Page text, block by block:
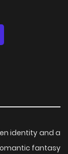
identity and a
fantasy